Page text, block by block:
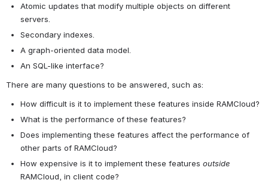
Atomic updates that modify multiple objects on different
servers.
Secondary indexes.
A graph-oriented data model.
An SQL-like interface?
There are many questions to be answered, such as:
How difficult is it to implement these features inside RAMCloud?
What is the performance of these features?
Does implementing these features affect the performance of
other parts of RAMCloud?
How expensive is it to implement these features outside
RAMCloud, in client code?